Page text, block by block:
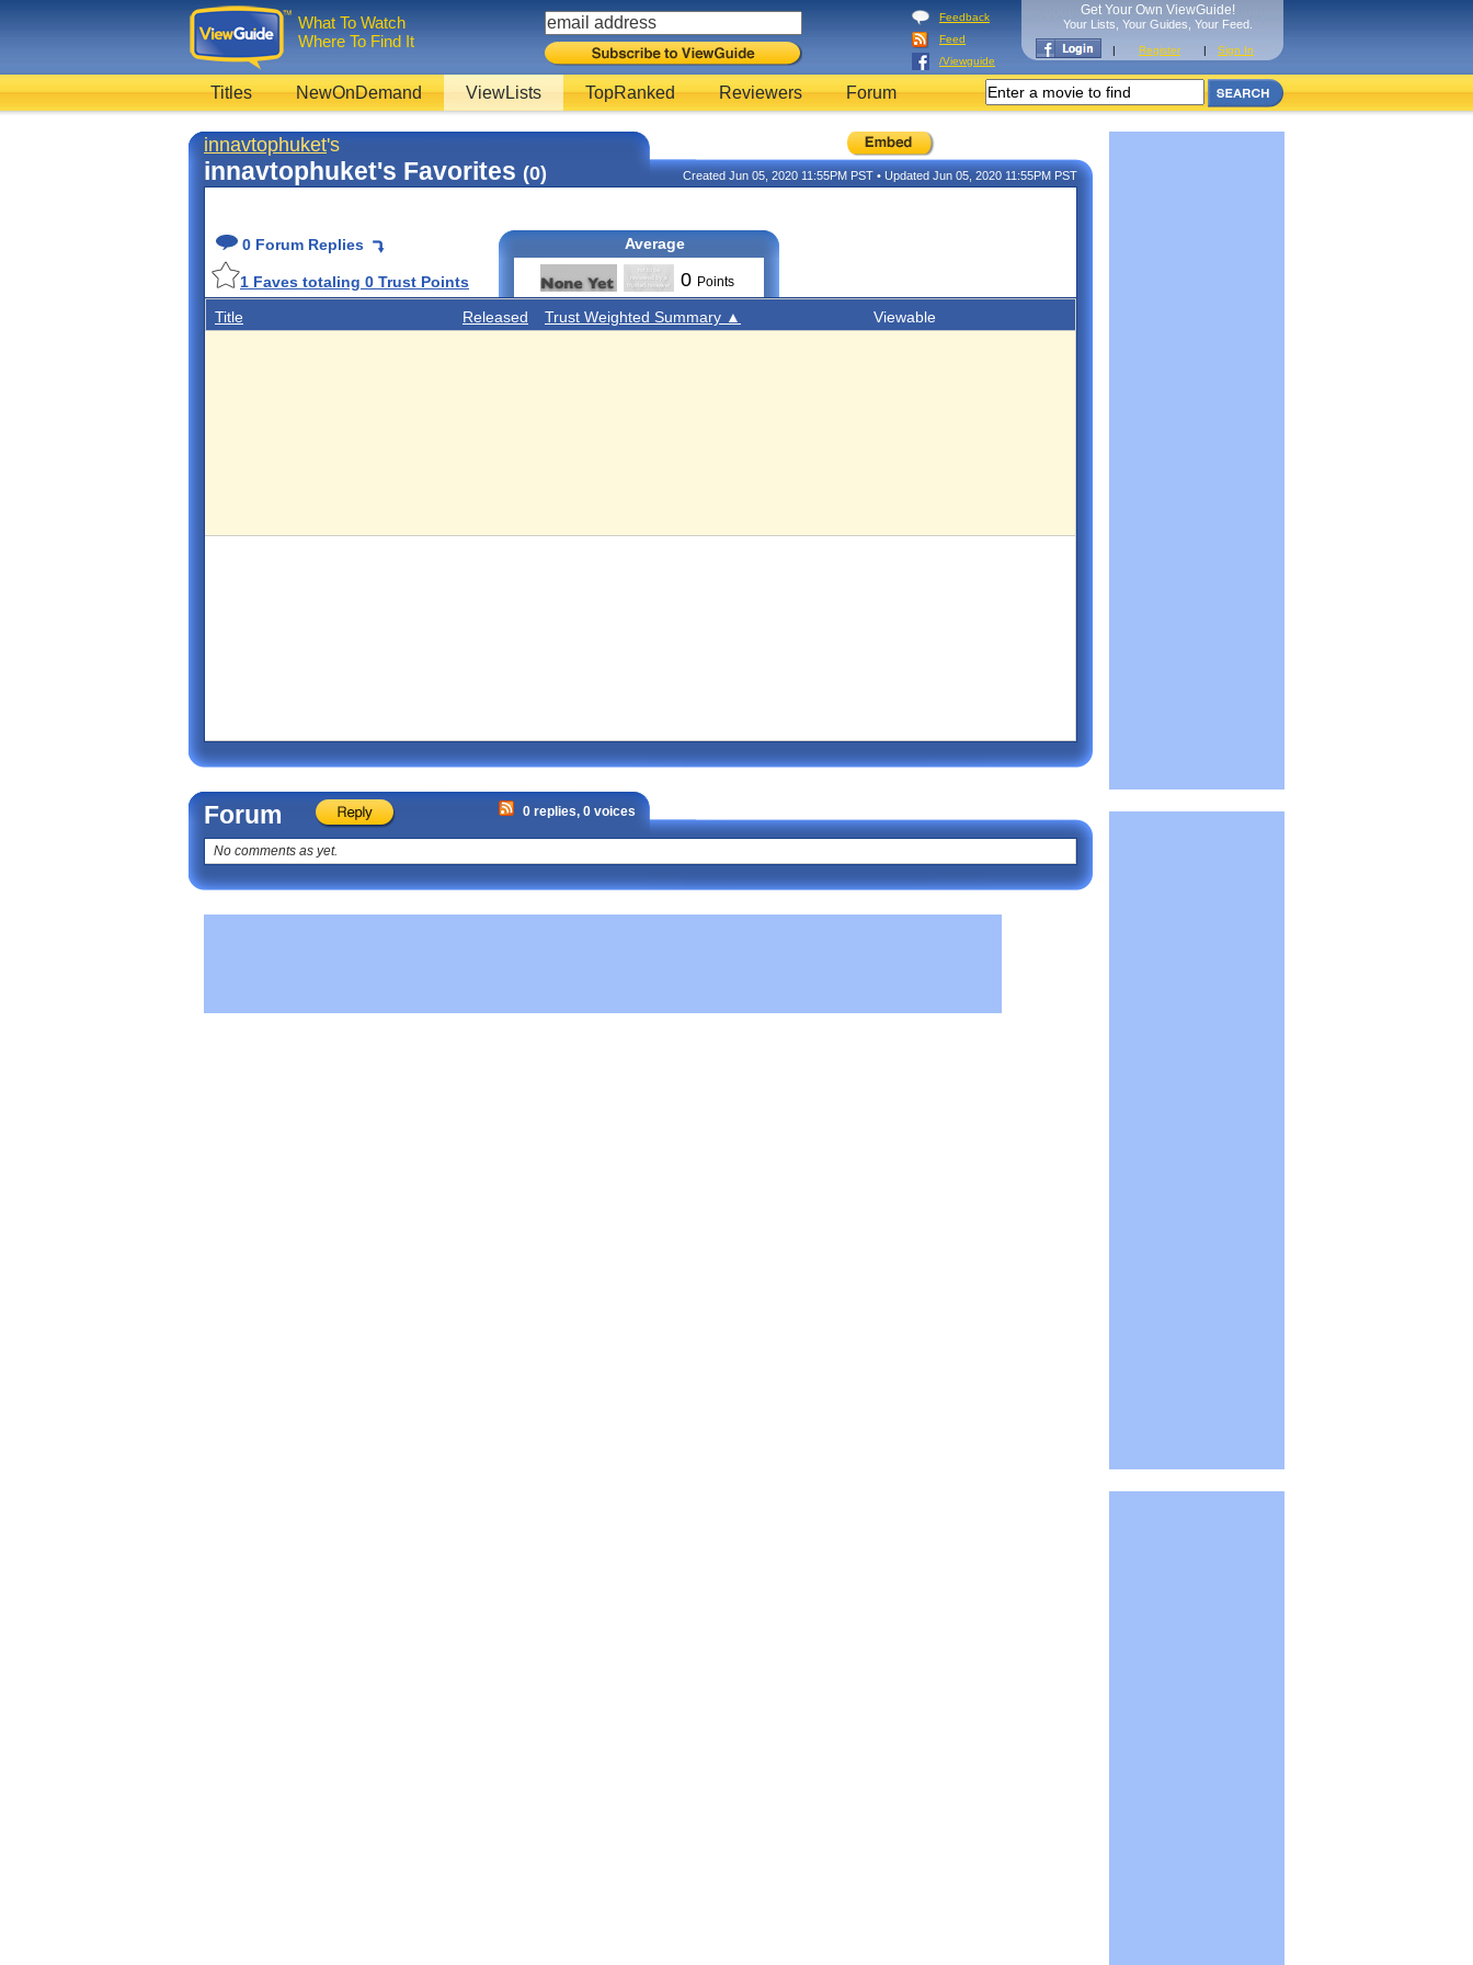
What To Watch
Where To Find It
Get Your Own ViewGuide!
Your Lists, Your Guides, Your Feed.
| Register | Sign In
Feedback
Feed
/Viewguide
Titles NewOnDemand ViewLists TopRanked Reviewers Forum
innavtophuket's
innavtophuket's Favorites (0) Created Jun 05, 2020 11:55PM PST • Updated Jun 05, 2020 11:55PM PST
0 Forum Replies
1 Faves totaling 0 Trust Points
Average
0 Points
Title Released Trust Weighted Summary ▲ Viewable
Forum 0 replies, 0 voices
No comments as yet.